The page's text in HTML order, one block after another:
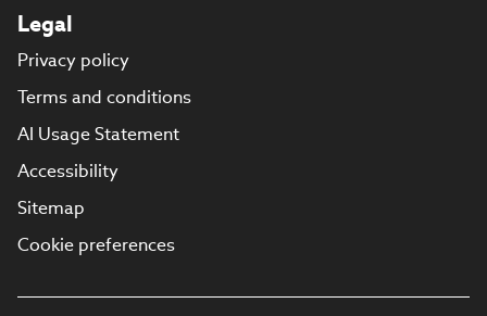
Legal
Privacy policy
Terms and conditions
AI Usage Statement
Accessibility
Sitemap
Cookie preferences